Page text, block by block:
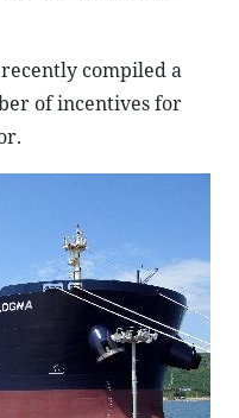
compiled a
of incentives for